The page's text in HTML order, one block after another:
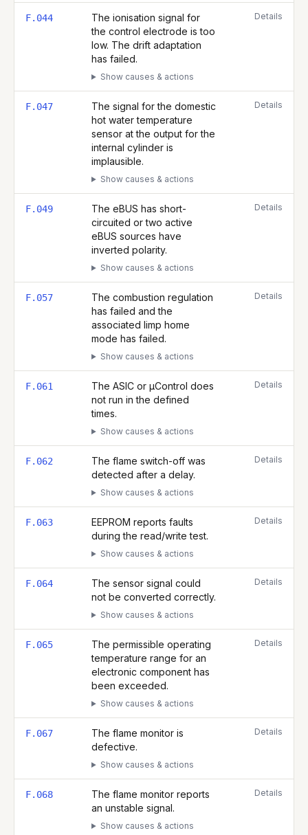
F.044
The ionisation signal for
the control electrode is too
low. The drift adaptation
has failed.
Show causes & actions
Details
F.047
The signal for the domestic
hot water temperature
sensor at the output for the
internal cylinder is
implausible.
Show causes & actions
Details
F.049
The eBUS has short-
circuited or two active
eBUS sources have
inverted polarity.
Show causes & actions
Details
F.057
The combustion regulation
has failed and the
associated limp home
mode has failed.
Show causes & actions
Details
F.061
The ASIC or µControl does
not run in the defined
times.
Show causes & actions
Details
F.062
The flame switch-off was
detected after a delay.
Show causes & actions
Details
F.063
EEPROM reports faults
during the read/write test.
Show causes & actions
Details
F.064
The sensor signal could
not be converted correctly.
Show causes & actions
Details
F.065
The permissible operating
temperature range for an
electronic component has
been exceeded.
Show causes & actions
Details
F.067
The flame monitor is
defective.
Show causes & actions
Details
F.068
The flame monitor reports
an unstable signal.
Show causes & actions
Details